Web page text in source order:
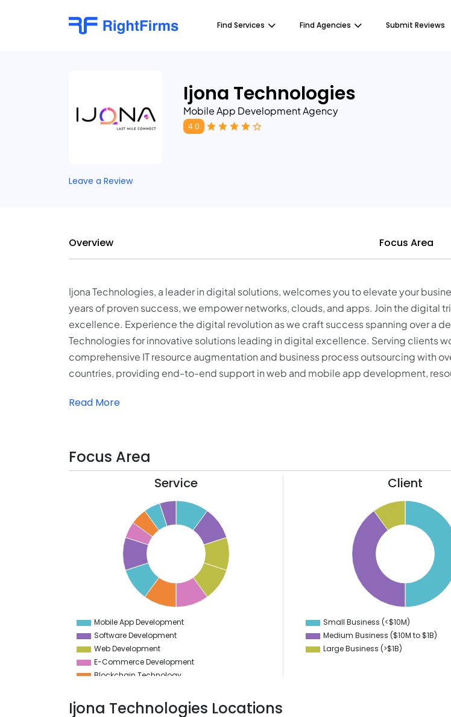
Find Services Find Agencies Submit Reviews
Ijona Technologies
Mobile App Development Agency
4.0
Leave a Review
Overview Focus Area
Ijona Technologies, a leader in digital solutions, welcomes you to elevate your
years of proven success, we empower networks, clouds, and apps. Join the digital
excellence. Experience the digital revolution as we craft success spanning over a
Technologies for innovative solutions leading in digital excellence. Serving clients
comprehensive IT resource augmentation and business process outsourcing with
countries, providing end-to-end support inweb and mobile app development,
Read More
Focus Area
Service
0
Mobile App Development
Software Development
Web Development
E-Commerce Development
Blockchain Technology
App Designing (UI/UX)
Big Data & BI
Client
0
Small Business (<$10M)
Medium Business ($10M to ­$1B)
Large Business (>$1B)
Ijona Technologies Locations